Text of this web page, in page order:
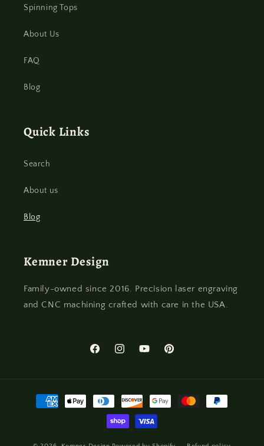
Spinning Tops
About Us
FAQ
Blog
Quick Links
Search
About us
Blog
Kemner Design
Family-owned since 2016. Precision laser engraving
and CNC machining crafted with care in the USA.
FacebookInstagramYouTubePinterest
Payment
methods